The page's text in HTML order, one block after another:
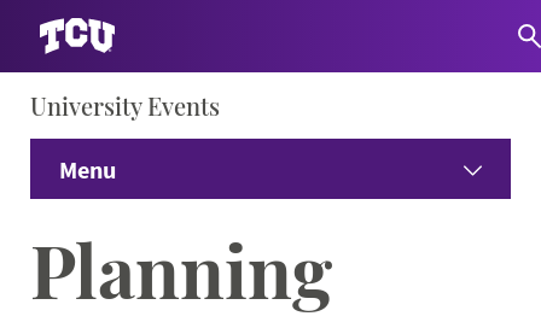
University Events
Menu
Venues
Planning